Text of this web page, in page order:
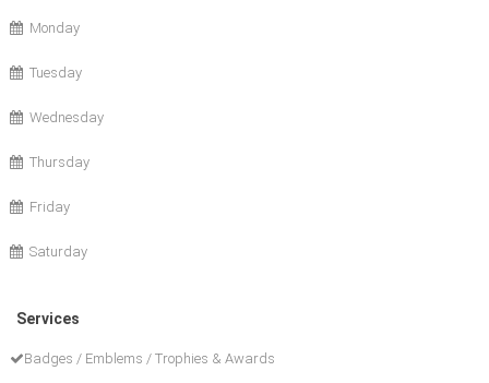
Monday
Tuesday
Wednesday
Thursday
Friday
Saturday
Services
Badges / Emblems / Trophies & Awards